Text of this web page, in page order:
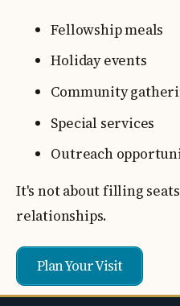
Fellowship meals
Holiday events
Community
Special services
Outreach
It's not about filling
relationships.
Plan Your Visit